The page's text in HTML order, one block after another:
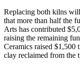
Replacing both kilns
that more than half the
Arts has contributed
raising the remaining
Ceramics raised $1,500
clay reclaimed from the